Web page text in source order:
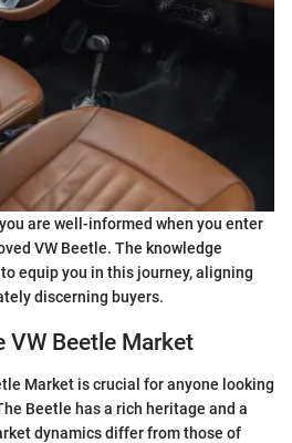
are well-informed when you enter
VW Beetle. The knowledge
equip you in this journey, aligning
discerning buyers.
VW Beetle Market
Market is crucial for anyone looking
Beetle has a rich heritage and a
dynamics differ from those of